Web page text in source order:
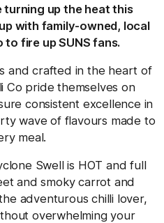
turning up the heat this
with family-owned, local
to fire up SUNS fans.
and crafted in the heart of
Co pride themselves on
consistent excellence in
wave of flavours made to
meal.
Swell is HOT and full
and smoky carrot and
adventurous chilli lover,
overwhelming your